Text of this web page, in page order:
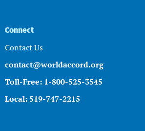
Connect
Contact Us
contact@worldaccord.org
Toll-Free: 1-800-525-3545
Local: 519-747-2215